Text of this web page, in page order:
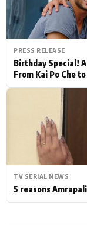
PRESS RELEASE
Birthday Special!
From Kai Po Che
TV SERIAL NEWS
5 reasons